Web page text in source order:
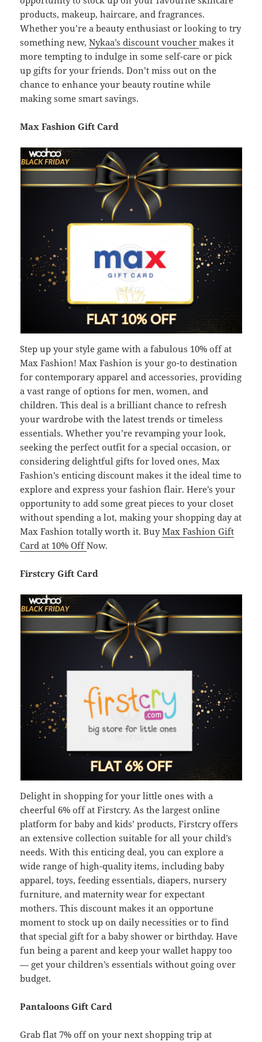
products, makeup, haircare, and fragrances.
Whether you’re a beauty enthusiast or looking to try
something new,Nykaa’s discount vouchermakes it
more tempting to indulge in some self-care or pick
up gifts for your friends. Don’t miss out on the
chance to enhance your beauty routine while
making some smart savings.
Max Fashion Gift Card
Step up your style game with a fabulous 10% off at
Max Fashion! Max Fashion is your go-to destination
for contemporary apparel and accessories, providing
a vast range of options for men, women, and
children. This deal is a brilliant chance to refresh
your wardrobe with the latest trends or timeless
essentials. Whether you’re revamping your look,
seeking the perfect outfit for a special occasion, or
considering delightful gifts for loved ones, Max
Fashion’s enticing discount makes it the ideal time to
explore and express your fashion flair. Here’s your
opportunity to add some great pieces to your closet
without spending a lot, making your shopping day at
Max Fashion totally worth it. BuyMax Fashion Gift
Card at 10% OffNow.
Firstcry Gift Card
Delight in shopping for your little ones with a
cheerful 6% off at Firstcry. As the largest online
platform for baby and kids’ products, Firstcry offers
an extensive collection suitable for all your child’s
needs. With this enticing deal, you can explore a
wide range of high-quality items, including baby
apparel, toys, feeding essentials, diapers, nursery
furniture, and maternity wear for expectant
mothers. This discount makes it an opportune
moment to stock up on daily necessities or to find
that special gift for a baby shower or birthday. Have
fun being a parent and keep your wallet happy too
— get your children’s essentials without going over
budget.
Pantaloons Gift Card
Grab flat 7% off on your next shopping trip at